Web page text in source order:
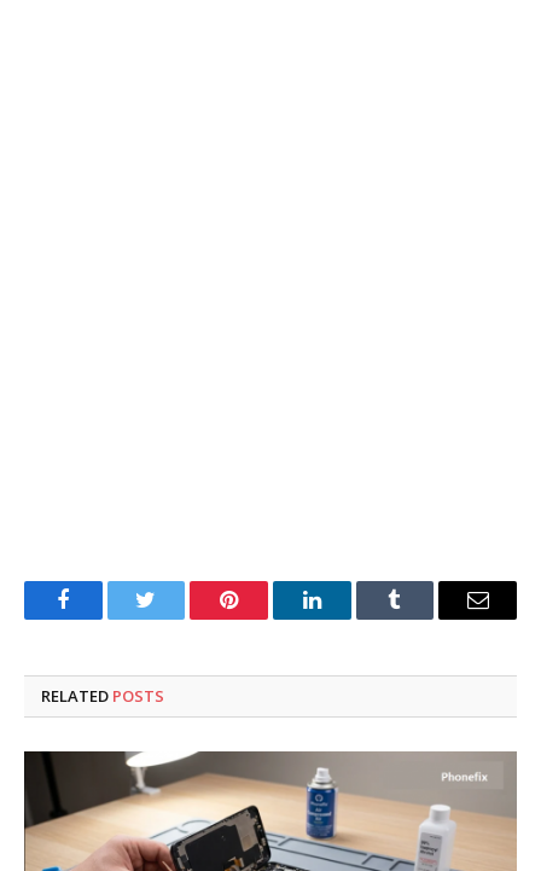
FacebookTwitter Pinterest LinkedInTumblr Email
RELATED POSTS